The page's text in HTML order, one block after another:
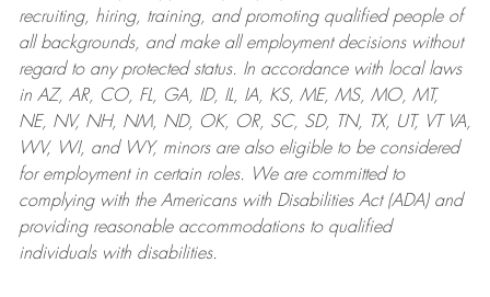
recruiting, hiring, training, and promoting qualified people of
all backgrounds, and makeall employment decisions without
regard to any protected status. In accordance with local laws
in AZ, AR, CO, FL, GA, ID, IL, IA, KS, ME, MS, MO, MT,
NE, NV, NH, NM, ND, OK, OR, SC, SD, TN, TX, UT, VT VA,
WV, WI, and WY, minors are also eligible to be considered
for employment in certain roles.
We are committed to
complying withthe Americans with Disabilities Act (ADA) and
providing reasonableaccommodations to qualified
individuals with disabilities.